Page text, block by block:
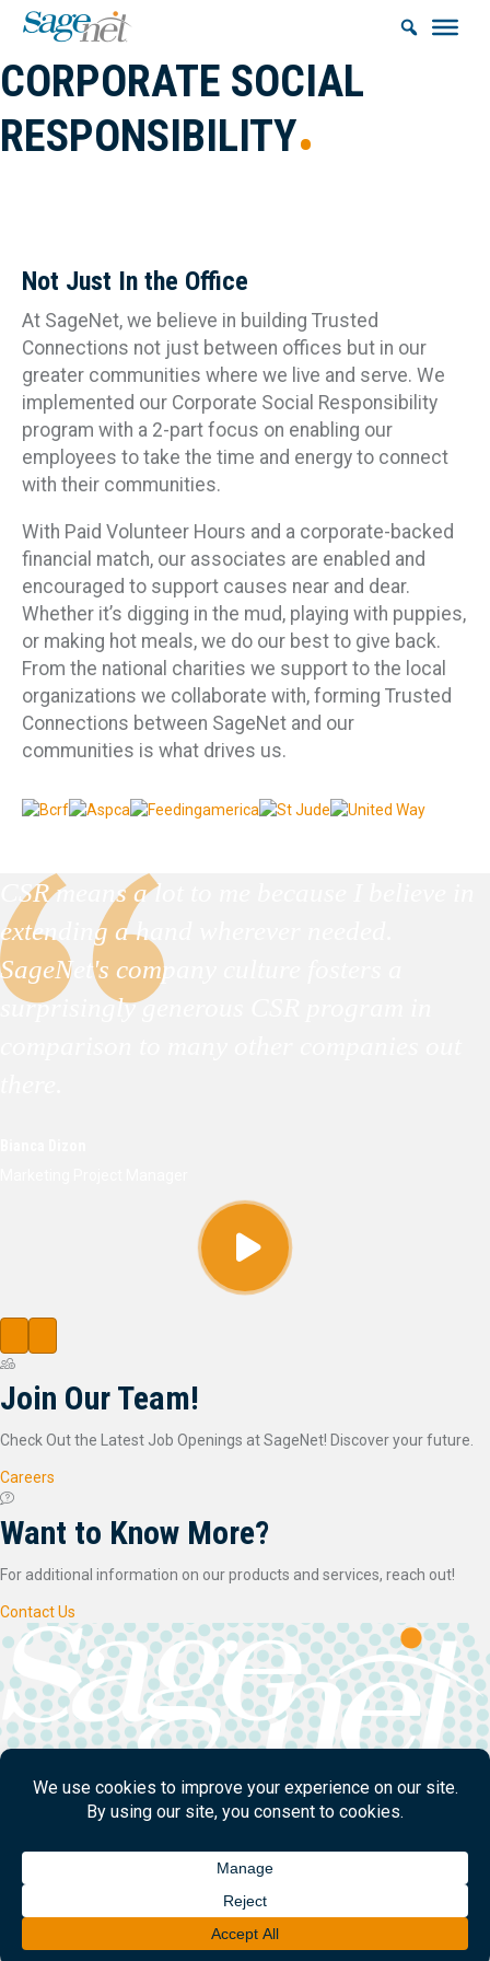
CORPORATE SOCIAL
RESPONSIBILITY
Not Just In the Office
At SageNet, we believe in building Trusted
Connections not just between offices but in our
greater communities where we live and serve. We
implemented our Corporate Social Responsibility
program with a 2-part focus on enabling our
employees to take the time and energy to connect
with their communities.
With Paid Volunteer Hours and a corporate-backed
financial match, our associates are enabled and
encouraged to support causes near and dear.
Whether it’s digging in the mud, playing with puppies,
or making hot meals, we do our best to give back.
From the national charities we support to the local
organizations we collaborate with, forming Trusted
Connections between SageNet and our
communities is what drives us.
CSR means a lot to me because I believe in
extending a hand wherever needed.
SageNet's company culture fosters a
surprisingly generous CSR program in
Join Our Team!
Check Out the Latest Job Openings at SageNet! Discover your future.
Careers
Want to Know More?
For additional information on our products and services, reach out!
Contact Us
SageNet LLC is a managed network services provider headquartered in
Tulsa, OK.
SageNet. All Rights Reserved. Designed/Developed by